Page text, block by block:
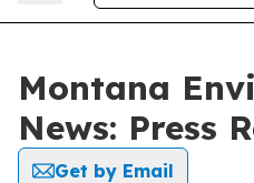
Montana
News: Press
Get by Email